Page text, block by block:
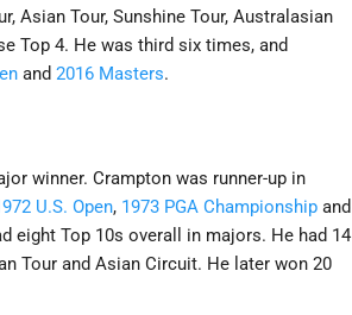
Asian Tour, Sunshine Tour, Australasian
Top 4. He was third six times, and
and 2016 Masters.
winner. Crampton was runner-up in
U.S. Open, 1973 PGA Championship and
eight Top 10s overall in majors. He had 14
Tour and Asian Circuit. He later won 20